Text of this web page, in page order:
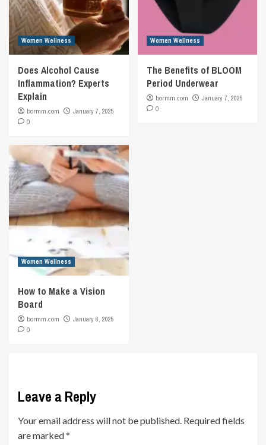
Women Wellness
Does Alcohol Cause
Inflammation? Experts
Explain
bormm.com
January 7, 2025
0
Women Wellness
The Benefits of BLOOM
Period Underwear
bormm.com
January 7, 2025
0
Women Wellness
How to Make a Vision
Board
bormm.com
January 6, 2025
0
Leave a Reply
Your email address will not be published. Required fields
are marked*